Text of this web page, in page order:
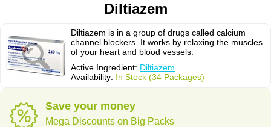
Diltiazem
Diltiazem is in a group of drugs called calcium
channel blockers. It works by relaxing the muscles
of your heart and blood vessels.
Active Ingredient: Diltiazem
Availability: In Stock (34 Packages)
Save your money
Mega Discounts on Big Packs